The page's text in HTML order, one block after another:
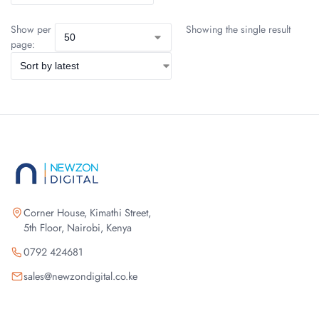
Show per
page:
Showing the single result
Corner House, Kimathi Street,
5th Floor, Nairobi, Kenya
0792 424681
sales@newzondigital.co.ke